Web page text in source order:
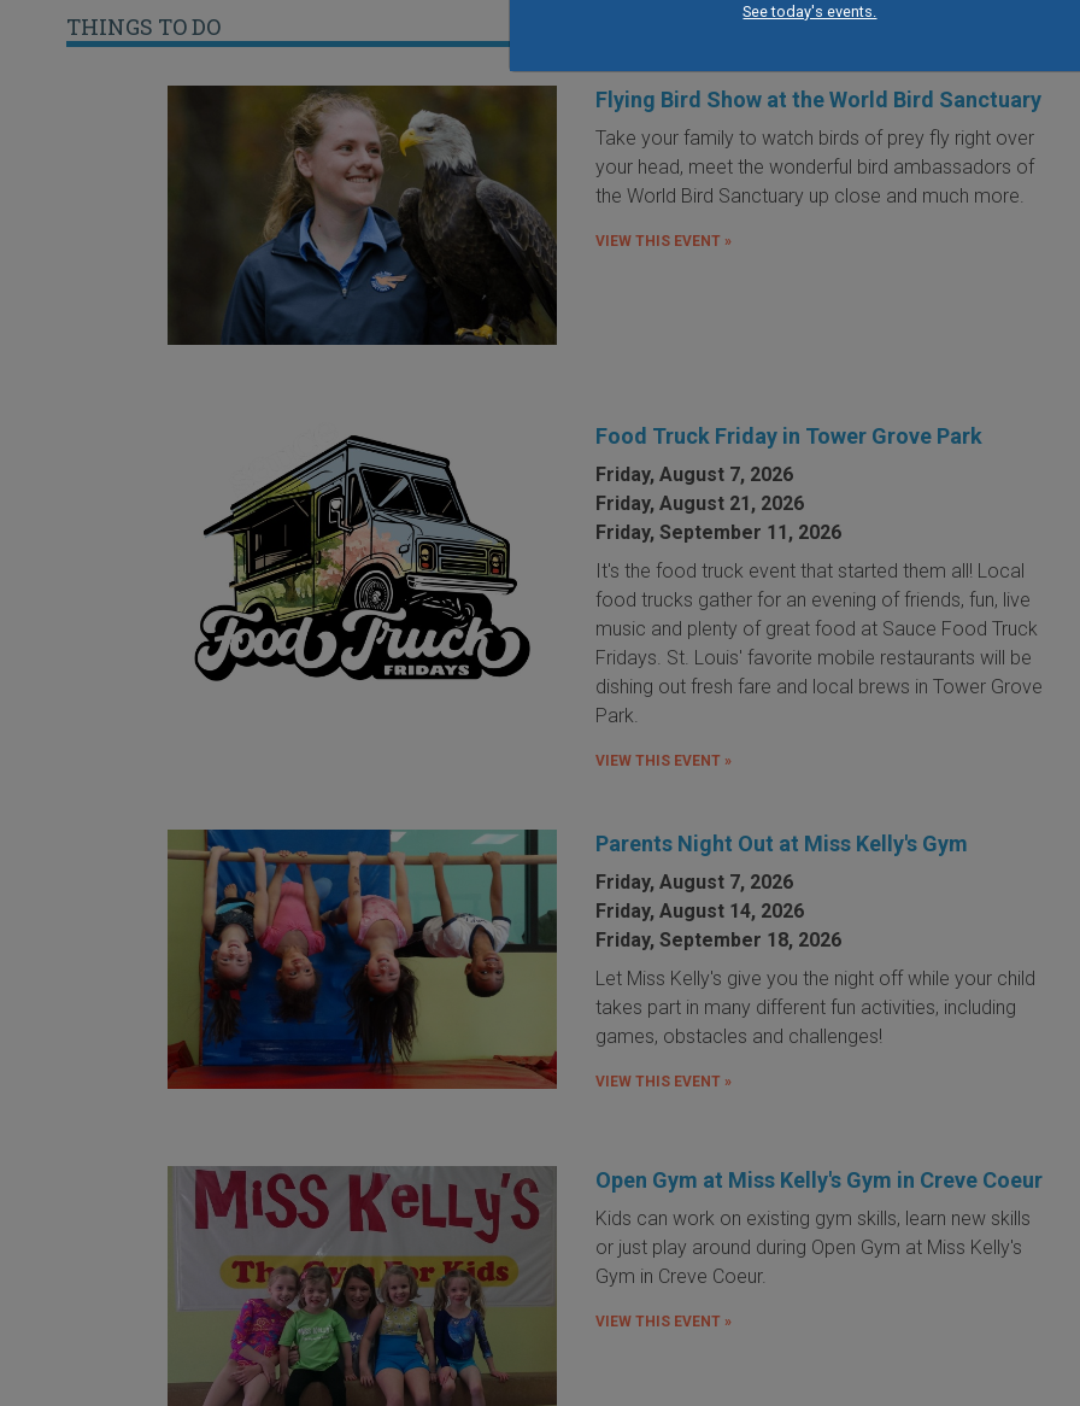
See today's events.
THINGS TO DO
Flying Bird Show at the World Bird Sanctuary
Take your family to watch birds of prey fly right over
your head, meet the wonderful bird ambassadors of
the World Bird Sanctuary up close and much more.
VIEW THIS EVENT »
Food Truck Friday in Tower Grove Park
Friday, August 7, 2026
Friday, August 21, 2026
Friday, September 11, 2026
It's the food truck event that started them all! Local
food trucks gather for an evening of friends, fun, live
music and plenty of great food at Sauce Food Truck
Fridays. St. Louis' favorite mobile restaurants will be
dishing out fresh fare and local brews in Tower Grove
Park.
VIEW THIS EVENT »
Parents Night Out at Miss Kelly's Gym
Friday, August 7, 2026
Friday, August 14, 2026
Friday, September 18, 2026
Let Miss Kelly's give you the night off while your child
takes part in many different fun activities, including
games, obstacles and challenges!
VIEW THIS EVENT »
Open Gym at Miss Kelly's Gym in Creve Coeur
Kids can work on existing gym skills, learn new skills
or just play around during Open Gym at Miss Kelly's
Gym in Creve Coeur.
VIEW THIS EVENT »